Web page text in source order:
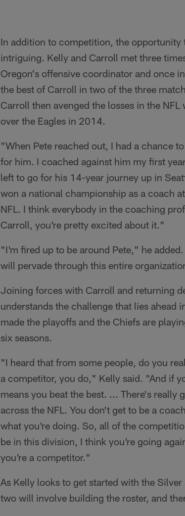
In addition to competition, the
intriguing. Kelly and Carroll met three
Oregon's offensive coordinator and once
the best of Carroll in two of the three
Carroll then avenged the losses in the
over the Eagles in 2014.
"When Pete reached out, I had a chance
for him. I coached against him my first
left to go for his 14-year journey up in
won a national championship as a coach
NFL. I think everybody in the coaching
Carroll, you're pretty excited about it."
"I'm fired up to be around Pete," he
will pervade through this entire
Joining forces with Carroll and returning
understands the challenge that lies ahead
made the playoffs and the Chiefs are
six seasons.
"I heard that from some people, do you
a competitor, you do," Kelly said. "And if
means you beat the best. ... There's
across the NFL. You don't get to be a
what you're doing. So, all of the
be in this division, I think you're going
you're a competitor."
As Kelly looks to get started with the
two will involve building the roster, and